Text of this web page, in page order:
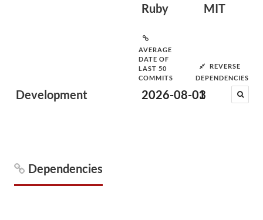
Development
Ruby MIT
AVERAGE
DATE OF
LAST 50
COMMITS
2026-08-03
REVERSE
DEPENDENCIES
1
Dependencies